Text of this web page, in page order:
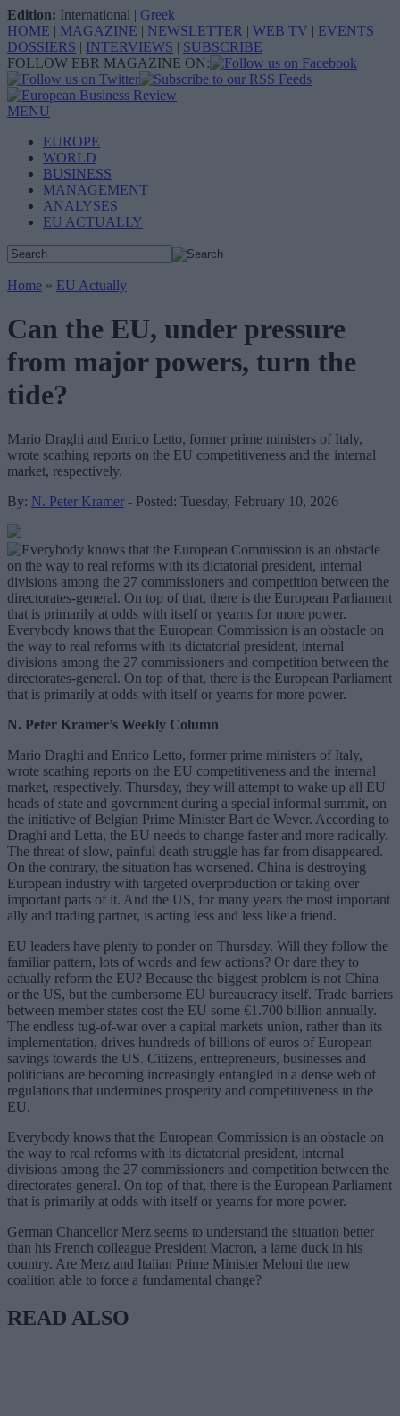
Edition: International | Greek
HOME | MAGAZINE | NEWSLETTER | WEB TV | EVENTS |
DOSSIERS | INTERVIEWS | SUBSCRIBE
FOLLOW EBR MAGAZINE ON:
MENU
EUROPE
WORLD
BUSINESS
MANAGEMENT
ANALYSES
EU ACTUALLY
Home » EU Actually
Can the EU, under pressure
from major powers, turn the
tide?
Mario Draghi and Enrico Letto, former prime ministers of Italy,
wrote scathing reports on the EU competitiveness and the internal
market, respectively.
By: N. Peter Kramer - Posted: Tuesday, February 10, 2026
Everybody knows that the European Commission is an obstacle on
the way to real reforms with its dictatorial president, internal
divisions among the 27 commissioners and competition between the
directorates-general. On top of that, there is the European Parliament
that is primarily at odds with itself or yearns for more power.
N. Peter Kramer’s Weekly Column
Mario Draghi and Enrico Letto, former prime ministers of Italy,
wrote scathing reports on the EU competitiveness and the internal
market, respectively. Thursday, they will attempt to wake up all EU
heads of state and government during a special informal summit, on
the initiative of Belgian Prime Minister Bart de Wever. According to
Draghi and Letta, the EU needs to change faster and more radically.
The threat of slow, painful death struggle has far from disappeared.
On the contrary, the situation has worsened. China is destroying
European industry with targeted overproduction or taking over
important parts of it. And the US, for many years the most important
ally and trading partner, is acting less and less like a friend.
EU leaders have plenty to ponder on Thursday. Will they follow the
familiar pattern, lots of words and few actions? Or dare they to
actually reform the EU? Because the biggest problem is not China
or the US, but the cumbersome EU bureaucracy itself. Trade barriers
between member states cost the EU some €1.700 billion annually.
The endless tug-of-war over a capital markets union, rather than its
implementation, drives hundreds of billions of euros of European
savings towards the US. Citizens, entrepreneurs, businesses and
politicians are becoming increasingly entangled in a dense web of
regulations that undermines prosperity and competitiveness in the
EU.
Everybody knows that the European Commission is an obstacle on
the way to real reforms with its dictatorial president, internal
divisions among the 27 commissioners and competition between the
directorates-general. On top of that, there is the European Parliament
that is primarily at odds with itself or yearns for more power.
German Chancellor Merz seems to understand the situation better
than his French colleague President Macron, a lame duck in his
country. Are Merz and Italian Prime Minister Meloni the new
coalition able to force a fundamental change?
READ ALSO